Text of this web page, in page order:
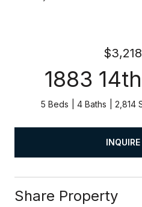
1883
5 Beds 4 Baths 2,814
Share Property